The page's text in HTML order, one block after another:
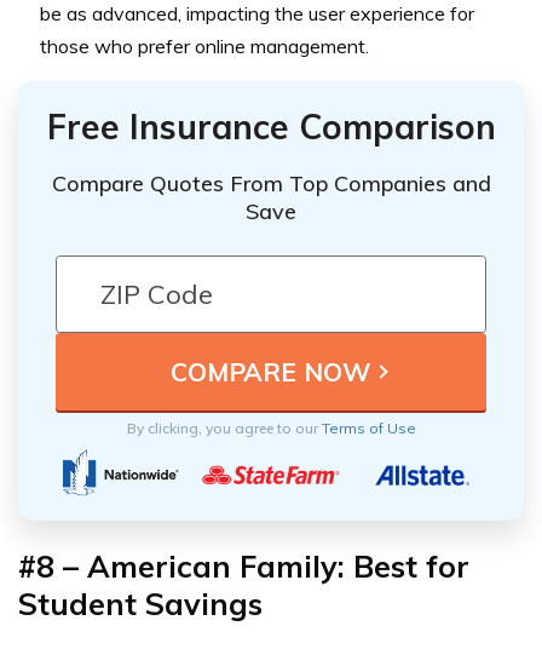
be as advanced, impacting the user experience for
those who prefer online management.
Free Insurance Comparison
Compare Quotes From Top Companies and
Save
By clicking, you agree to ourTerms of Use
#8 – American Family: Best for
Student Savings